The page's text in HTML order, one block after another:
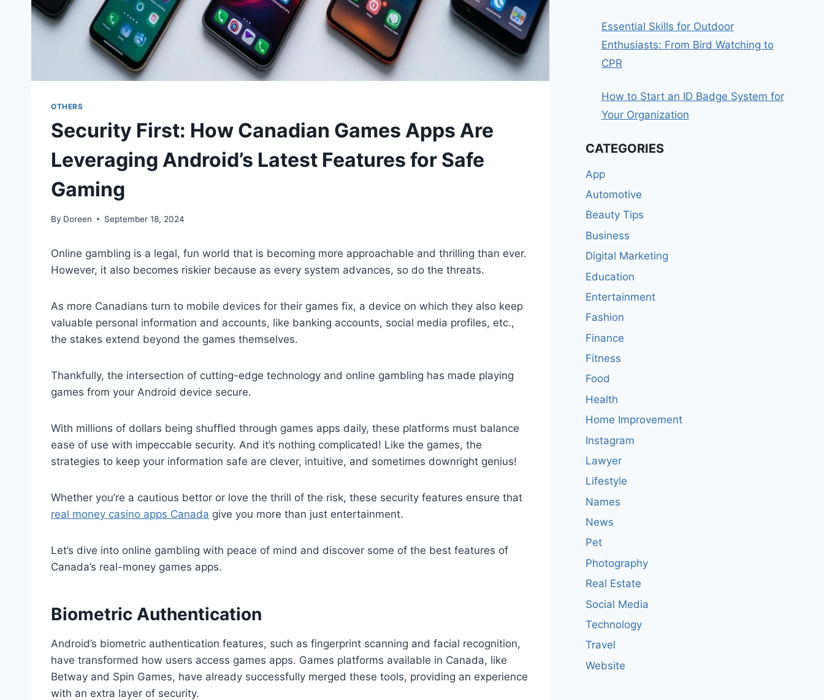
OTHERS
Security First: How Canadian Games Apps Are
Leveraging Android’s Latest Features for Safe
Gaming
By Doreen September 18, 2024
Online gambling is a legal, fun world that is becoming more approachable and thrilling than ever.
However, it also becomes riskier because as every system advances, so do the threats.
As more Canadians turn to mobile devices for their games fix, a device on which they also keep
valuable personal information and accounts, like banking accounts, social media profiles, etc.,
the stakes extend beyond the games themselves.
Thankfully, the intersection of cutting-edge technology and online gambling has made playing
games from your Android device secure.
With millions of dollars being shuffled through games apps daily, these platforms must balance
ease of use with impeccable security. And it’s nothing complicated! Like the games, the
strategies to keep your information safe are clever, intuitive, and sometimes downright genius!
Whether you’re a cautious bettor or love the thrill of the risk, these security features ensure that
real money casino apps Canada give you more than just entertainment.
Let’s dive into online gambling with peace of mind and discover some of the best features of
Canada’s real-money games apps.
Biometric Authentication
Android’s biometric authentication features, such as fingerprint scanning and facial recognition,
have transformed how users access games apps. Games platforms available in Canada, like
Betway and Spin Games, have already successfully merged these tools, providing an experience
with an extra layer of security.
Essential Skills for Outdoor
Enthusiasts: From Bird Watching to
CPR
How to Start an ID Badge System for
Your Organization
CATEGORIES
App
Automotive
Beauty Tips
Business
Digital Marketing
Education
Entertainment
Fashion
Finance
Fitness
Food
Health
Home Improvement
Instagram
Lawyer
Lifestyle
Names
News
Pet
Photography
Real Estate
Social Media
Technology
Travel
Website